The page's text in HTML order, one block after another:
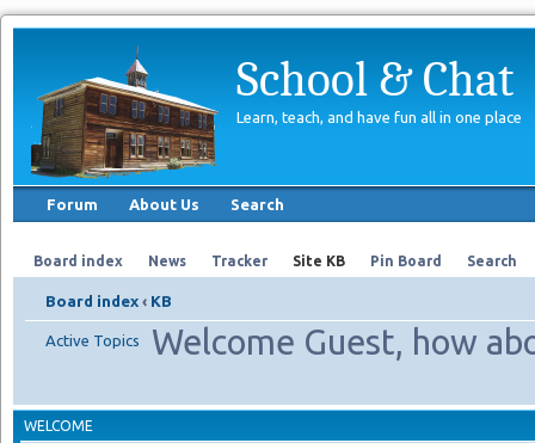
School & Chat
Learn, teach, and have fun all in one place
Forum About Us Search
Board index News Tracker Site KB Pin Board Search
Board index ‹ KB
Welcome Guest, how
Active Topics
WELCOME